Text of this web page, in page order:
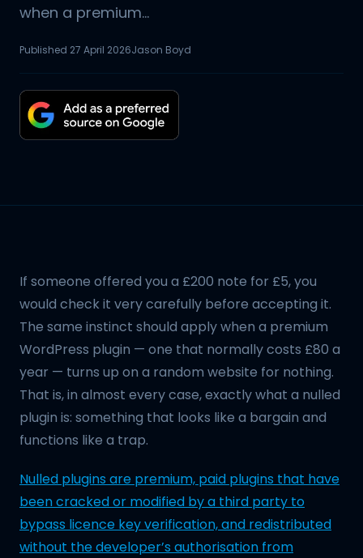
when a premium...
Published 27 April 2026Jason Boyd
If someone offered you a £200 note for £5, you
would check it very carefully before accepting it.
The same instinct should apply when a premium
WordPress plugin — one that normally costs £80 a
year — turns up on a random website for nothing.
That is, in almost every case, exactly what a nulled
plugin is: something that looks like a bargain and
functions like a trap.
Nulled plugins are premium, paid plugins that have
been cracked or modified by a third party to
bypass licence key verification, and redistributed
without the developer’s authorisation from